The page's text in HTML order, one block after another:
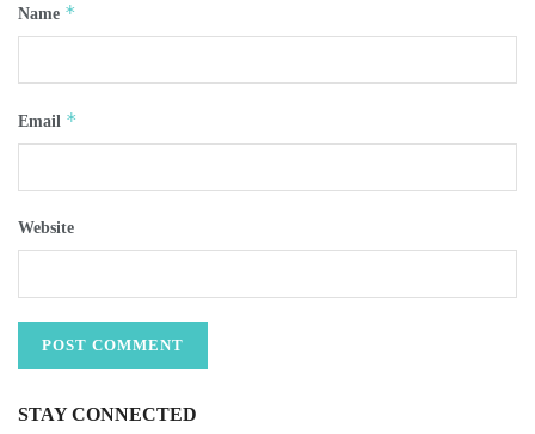
Name *
Email *
Website
STAY CONNECTED